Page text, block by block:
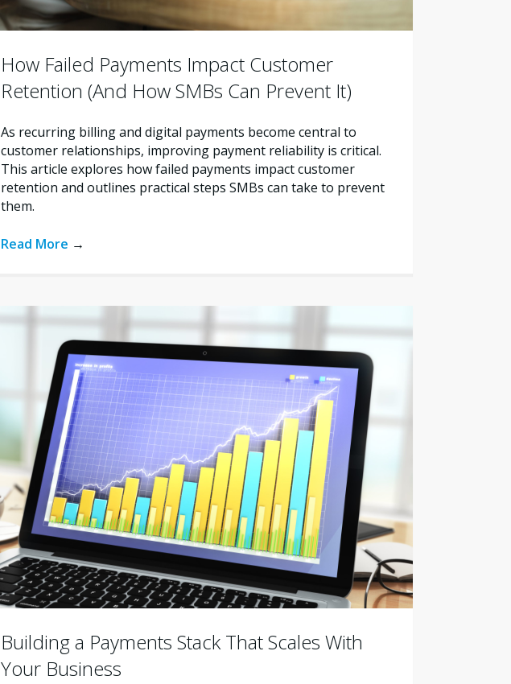
How Failed Payments Impact Customer
Retention (And How SMBs Can Prevent It)
As recurring billing and digital payments become central to
customer relationships, improving payment reliability is critical.
This article explores how failed payments impact customer
retention and outlines practical steps SMBs can take to prevent
them.
Read More →
Building a Payments Stack That Scales With
Your Business